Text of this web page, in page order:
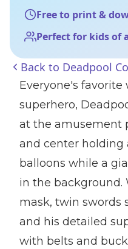
Free to print &
Perfect for kids of
Back to Deadpool
Everyone's favorite
superhero,
at the amusement
and center holding
balloons while a
in the background.
mask, twin swords
and his detailed
with belts and